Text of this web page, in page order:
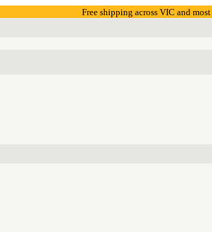
Free shipping across VIC and most